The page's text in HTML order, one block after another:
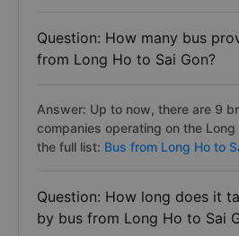
Question: How many bus
from Long Ho to Sai Gon?
Answer: Up to now, there are 9
companies operating on the Long
the full list: Bus from Long Ho to
Question: How long does it
by bus from Long Ho to Sai